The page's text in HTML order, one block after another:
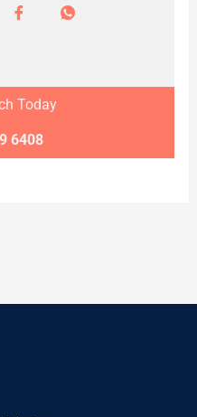
Today
6408